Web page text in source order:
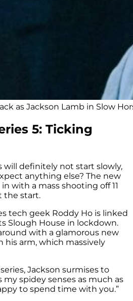
as Jackson Lamb in Slow
5: Ticking
will definitely not start slowly,
anything else? The new
with a mass shooting off 11
the start.
tech geek Roddy Ho is linked
Slough House in lockdown.
with a glamorous new
his arm, which massively
Jackson surmises to
my spidey senses as much as
to spend time with you.”